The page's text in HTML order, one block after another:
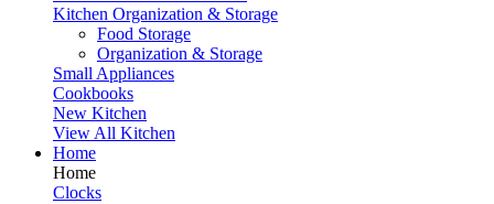
Kitchen Organization & Storage
Food Storage
Organization & Storage
Small Appliances
Cookbooks
New Kitchen
View All Kitchen
Home
Home
Clocks